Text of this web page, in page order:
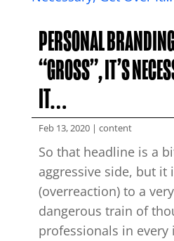
PERSONAL
“GROSS”, IT’S
IT…
Feb 13, 2020| content
So that headline is a
aggressive side, but it
(overreaction) to a
dangerous train of
professionals in